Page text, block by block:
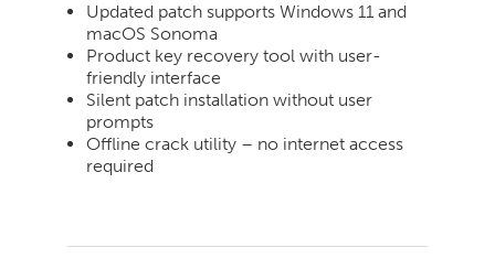
Updated patch supports Windows 11 and
macOS Sonoma
Product key recovery tool with user-
friendly interface
Silent patch installation without user
prompts
Offline crack utility – no internet access
required